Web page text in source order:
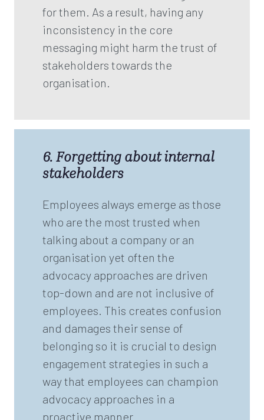
for them. As a result, having any
inconsistency in the core
messaging might harm the trust of
stakeholders towards the
organisation.
6. Forgetting about internal
stakeholders
Employees always emerge as those
who are the most trusted when
talking about a company or an
organisation yet often the
advocacy approaches are driven
top-down and are not inclusive of
employees. This creates confusion
and damages their sense of
belonging so it is crucial to design
engagement strategies in such a
way that employees can champion
advocacy approaches in a
proactive manner.